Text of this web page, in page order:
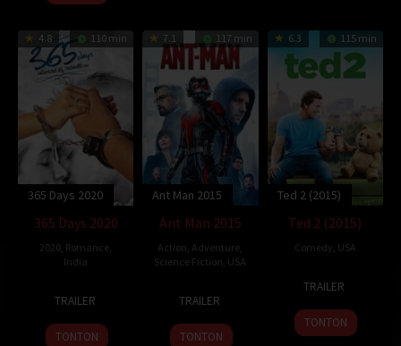
4.8 110 min
365 Days 2020
365 Days 2020
2020 Romance
India
May
2015
Gopal
Varma
TRAILER
TONTON
7.1 117 min
Ant Man 2015
Ant Man 2015
Action ,Adventure
Science Fiction USA
Jul
2015
Reed
TRAILER
TONTON
6.3 115 min
Ted 2 (2015)
Ted 2 (2015)
Comedy USA
Jun
2015
MacFarlane
TRAILER
TONTON